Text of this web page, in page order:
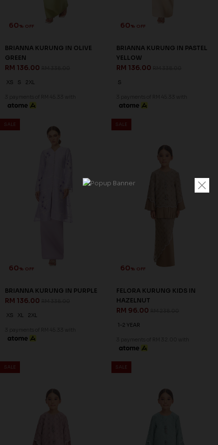
60% OFF
BRIANNA KURUNG IN OLIVE
GREEN
RM 136.00
XS S 2XL
3 payments of RM 45.33 with
60% OFF
BRIANNA KURUNG IN PASTEL
YELLOW
RM 136.00
S
3 payments of RM 45.33 with
SALE
60% OFF
BRIANNA KURUNG IN PURPLE
RM 136.00
XS XL 2XL
3 payments of RM 45.33 with
SALE
60% OFF
FELORA KURUNG KIDS IN
HAZELNUT
RM 96.00
1-2 YEAR
3 payments of RM 32.00 with
SALE SALE